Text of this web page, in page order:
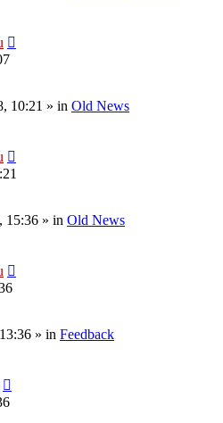
10:21 » in Old News
15:36 » in Old News
» in Feedback